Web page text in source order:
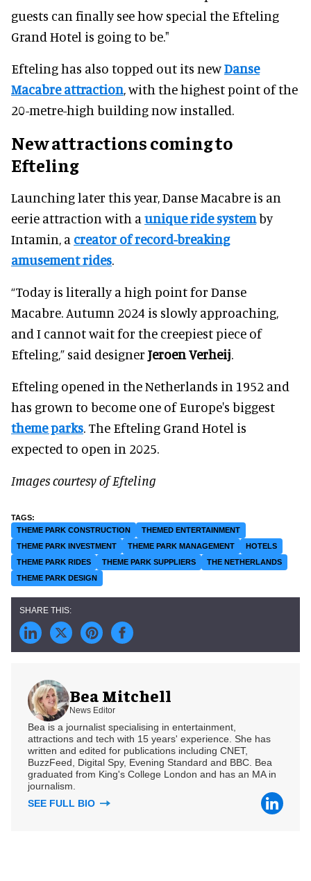
guests can finally see how special the Efteling
Grand Hotel is going to be."
Efteling has also topped out its newDanse
Macabre attraction, with the highest point of the
20-metre-high building now installed.
New attractions coming to
Efteling
Launching later this year, Danse Macabre is an
eerie attraction with a unique ride systemby
Intamin, a creator of record-breaking
amusement rides.
“Today is literally a high point for Danse
Macabre. Autumn 2024 is slowly approaching,
and I cannot wait for the creepiest piece of
Efteling,” said designer Jeroen Verheij.
Efteling opened in the Netherlands in 1952 and
has grown to become one of Europe's biggest
theme parks. The Efteling Grand Hotel is
expected to open in 2025.
Images courtesy of Efteling
THEME PARK CONSTRUCTION
THEMED ENTERTAINMENT
THEME PARK INVESTMENT
THEME PARK MANAGEMENT
HOTELS
THEME PARK RIDES
THEME PARK SUPPLIERS
THE NETHERLANDS
THEME PARK DESIGN
Bea Mitchell
News Editor
Bea is a journalist specialising in entertainment,
attractions and tech with 15 years' experience. She has
written and edited for publications including CNET,
BuzzFeed, Digital Spy, Evening Standard and BBC. Bea
graduated from King's College London and has an MA in
journalism.
SEE FULL BIO